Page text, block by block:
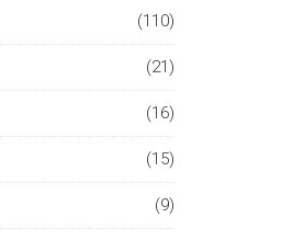
(110)
(21)
(16)
(15)
(9)